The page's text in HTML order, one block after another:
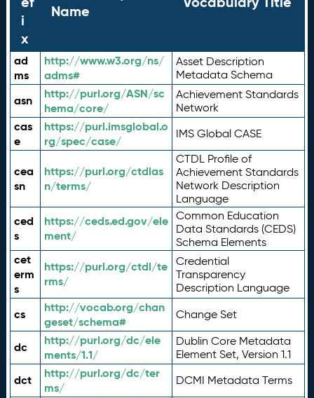
i
x
Name
ad
ms
http://www.w3.org/ns/
adms#
Asset Description
Metadata Schema
asn
http://purl.org/ASN/sc
hema/core/
Achievement Standards
Network
cas
e
https://purl.imsglobal.o
rg/spec/case/
IMS Global CASE
cea
sn
https://purl.org/ctdlas
n/terms/
CTDL Profile of
Achievement Standards
Network Description
Language
ced
s
https://ceds.ed.gov/ele
ment/
Common Education
Data Standards (CEDS)
Schema Elements
cet
erm
s
https://purl.org/ctdl/te
rms/
Credential
Transparency
Description Language
cs
http://vocab.org/chan
geset/schema#
Change Set
dc
http://purl.org/dc/ele
ments/1.1/
Dublin Core Metadata
Element Set, Version 1.1
dct
http://purl.org/dc/ter
ms/
DCMI Metadata Terms